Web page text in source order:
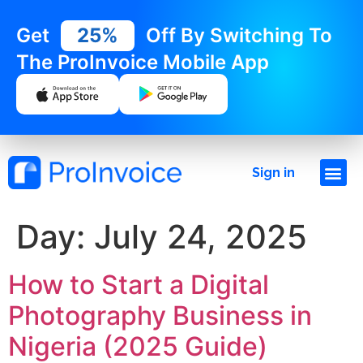
Get 25%
Off By Switching To
The ProInvoice Mobile App
Sign in
Day: July 24, 2025
How to Start a Digital
Photography Business in
Nigeria (2025 Guide)